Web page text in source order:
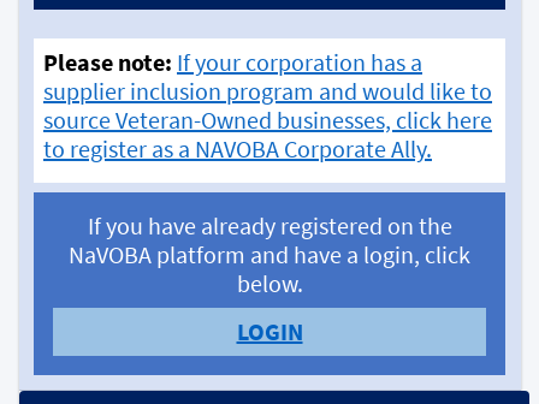
Please note: If your corporation has a
supplier inclusion program and would like to
source Veteran-Owned businesses, click here
to register as a NAVOBA Corporate Ally.
If you have already registered on the
NaVOBA platform and have a login, click
below.
LOGIN